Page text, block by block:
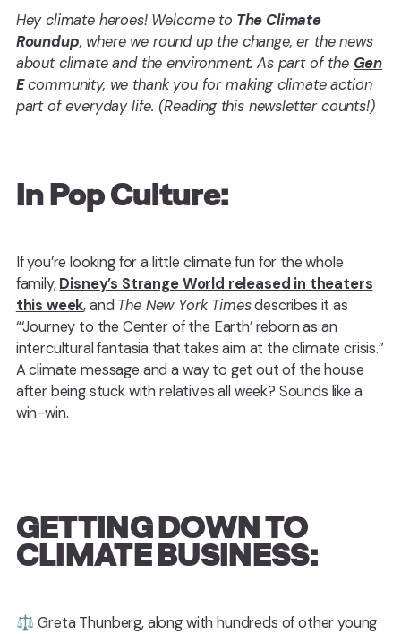
Hey climate heroes! Welcome to The Climate
Roundup, where we round up the change, er the news
about climate and the environment. As part of the Gen
Ecommunity, we thank you for making climate action
part of everyday life. (Reading this newsletter counts!)
In Pop Culture:
If you’re looking for a little climate fun for the whole
family,Disney’s Strange World released in theaters
this week, and The New York Timesdescribes it as
“‘Journey to the Center of the Earth’ reborn as an
intercultural fantasia that takes aim at the climate crisis.”
A climate message and a way to get out of the house
after being stuck with relatives all week? Sounds like a
win-win.
GETTING DOWN TO
CLIMATE BUSINESS:
⚖️ Greta Thunberg, along with hundreds of other young